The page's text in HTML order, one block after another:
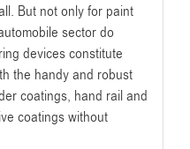
But not only for paint
sector do
devices constitute
the handy and robust
coatings, hand rail and
coatings without